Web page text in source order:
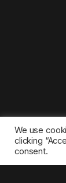
We use
clicking
consent.